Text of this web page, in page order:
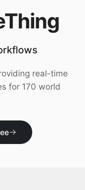
real-time
for 170 world